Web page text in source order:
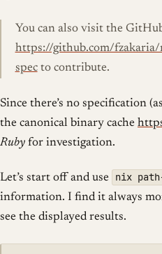
You can also visit the
https://github.com/
specto contribute.
Since there’s no specification
the canonical binary cache
Ruby for investigation.
Let’s start off and use nix
information. I find it always
see the displayed results.